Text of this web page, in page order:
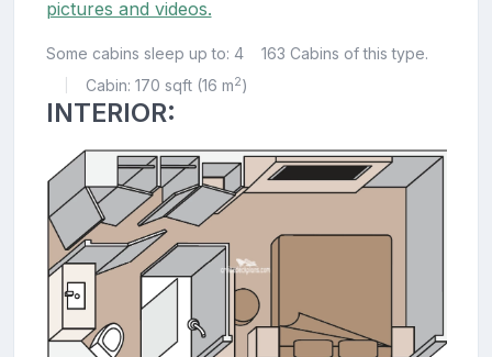
pictures and videos.
Some cabins sleep up to: 4 163 Cabins of this type.
Cabin: 170 sqft (16 m2)
INTERIOR: